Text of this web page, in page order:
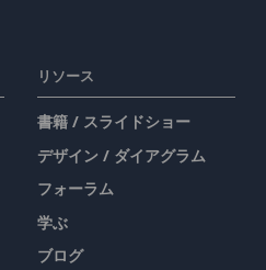
リソース
書籍 / スライドショー
デザイン / ダイアグラム
フォーラム
学ぶ
ブログ